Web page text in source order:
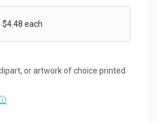
$4.48 each
or artwork of choice printed